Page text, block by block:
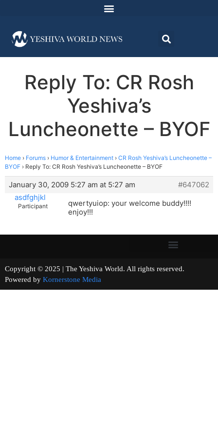
Reply To: CR Rosh
Yeshiva’s
Luncheonette – BYOF
Home › Forums › Humor & Entertainment › CR Rosh Yeshiva’s Luncheonette –
BYOF › Reply To: CR Rosh Yeshiva’s Luncheonette – BYOF
January 30, 2009 5:27 am at 5:27 am
#647062
asdfghjkl
Participant
qwertyuiop: your welcome buddy!!!!
enjoy!!!
Copyright © 2025 | The Yeshiva World. All rights reserved.
Powered by Kornerstone Media